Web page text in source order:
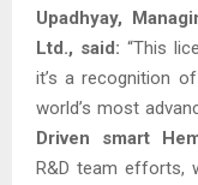
Upadhyay,
Ltd., said:“This
it’s a recognition
world’s most
Driven smart
R&D team efforts,